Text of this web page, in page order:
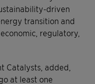
driven
transition and
regulatory,
Catalysts, added,
at least one